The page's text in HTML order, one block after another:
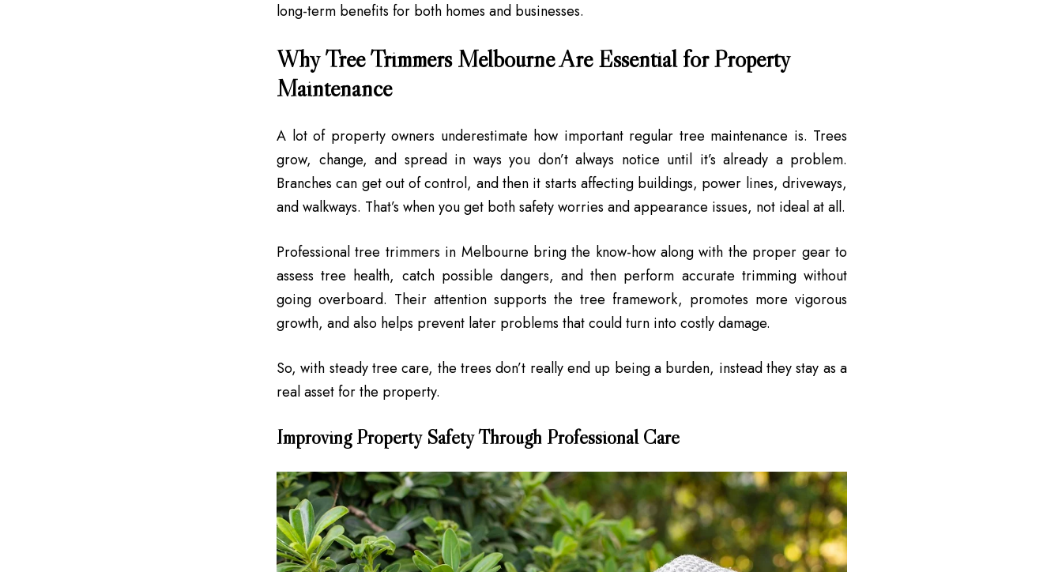
long-term benefits for both homes and businesses.
Why Tree Trimmers Melbourne Are Essential for Property
Maintenance
A lot of property owners underestimate how important regular tree maintenance is. Trees
grow, change, and spread in ways you don’t always notice until it’s already a problem.
Branches can get out of control, and then it starts affecting buildings, power lines, driveways,
and walkways. That’s when you get both safety worries and appearance issues, not ideal at all.
Professional tree trimmers in Melbourne bring the know-how along with the proper gear to
assess tree health, catch possible dangers, and then perform accurate trimming without
going overboard. Their attention supports the tree framework, promotes more vigorous
growth, and also helps prevent later problems that could turn into costly damage.
So, with steady tree care, the trees don’t really end up being a burden, instead they stay as a
real asset for the property.
Improving Property Safety Through Professional Care